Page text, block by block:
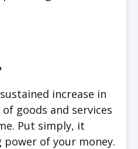
increase in
goods and services
Put simply, it
of your money.